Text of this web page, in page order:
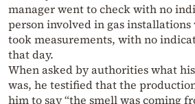
manager went to check with no
person involved in gas
took measurements, with no
that day.
When asked by authorities what
was, he testified that the
him to say “the smell was coming